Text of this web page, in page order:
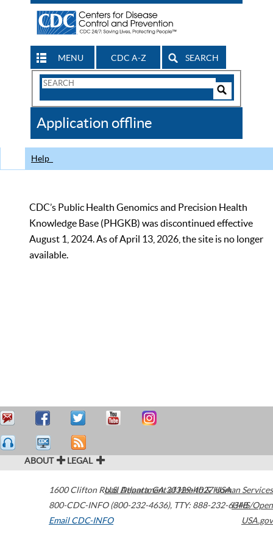
MENU CDC A-Z SEARCH
Search
CDC
Application offline
Help
CDC’s Public Health Genomics and Precision Health
Knowledge Base (PHGKB) was discontinued effective
August 1, 2024. As of April 13, 2026, the site is no longer
available.
ABOUT LEGAL
1600 Clifton Road Atlanta,GA30329-4027USA
800-CDC-INFO (800-232-4636), TTY: 888-232-6348
Email CDC-INFO
U.S. Department of Health & Human Services
HHS/Open
USA.gov